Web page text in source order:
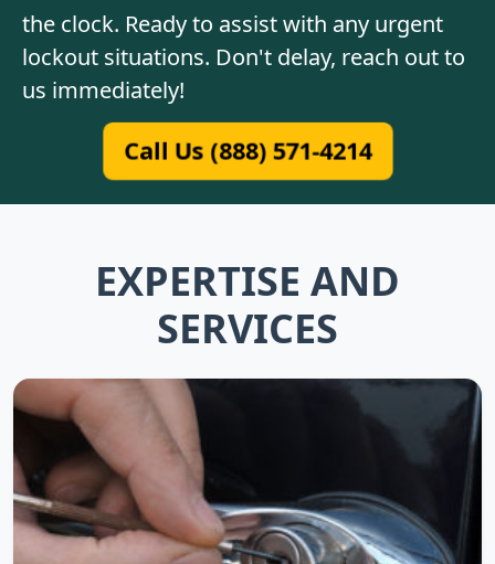
the clock. Ready to assist with any urgent
lockout situations. Don't delay, reach out to
us immediately!
Call Us (888) 571-4214
EXPERTISE AND
SERVICES